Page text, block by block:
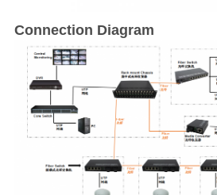
Connection Diagram